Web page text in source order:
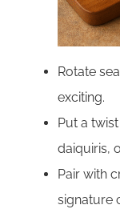
Rotate
exciting.
Put a
daiquiris,
Pair with
signature